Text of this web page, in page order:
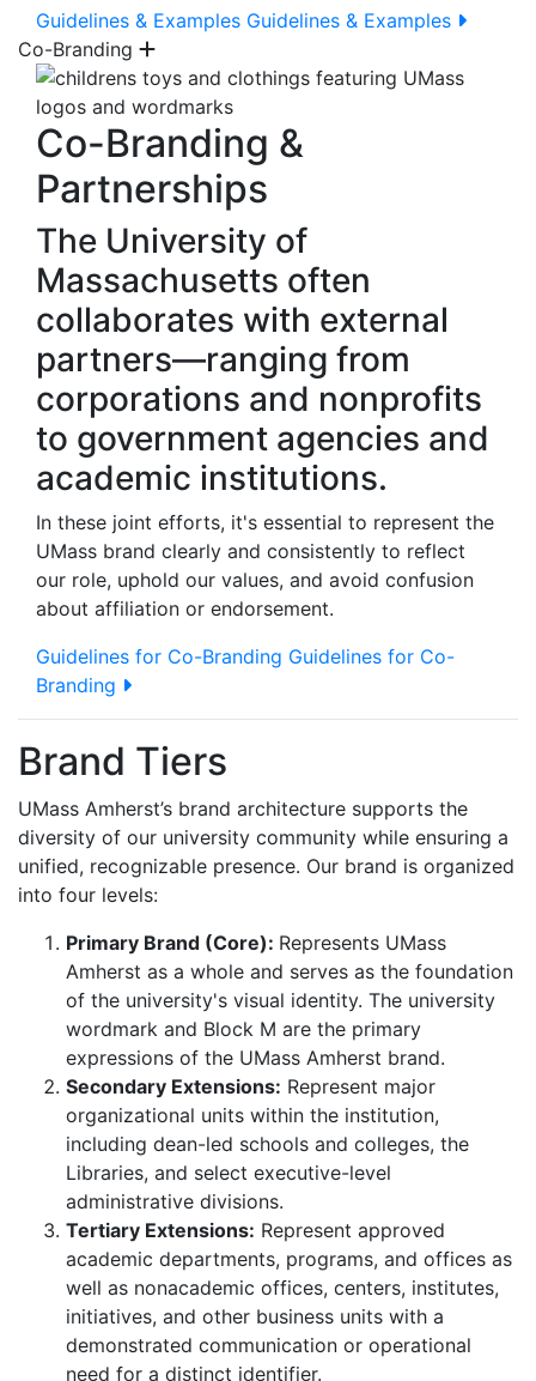
Guidelines & Examples Guidelines & Examples
Co-Branding
Co-Branding &
Partnerships
The University of
Massachusetts often
collaborates with external
partners—ranging from
corporations and nonprofits
to government agencies and
academic institutions.
In these joint efforts, it's essential to represent the
UMass brand clearly and consistently to reflect
our role, uphold our values, and avoid confusion
about affiliation or endorsement.
Guidelines for Co-Branding Guidelines for Co-
Branding
Brand Tiers
UMass Amherst’s brand architecture supports the
diversity of our university community while ensuring a
unified, recognizable presence. Our brand is organized
into four levels:
Primary Brand (Core): Represents UMass
Amherst as a whole and serves as the foundation
of the university's visual identity. The university
wordmark and Block M are the primary
expressions of the UMass Amherst brand.
Secondary Extensions: Represent major
organizational units within the institution,
including dean-led schools and colleges, the
Libraries, and select executive-level
administrative divisions.
Tertiary Extensions: Represent approved
academic departments, programs, and offices as
well as nonacademic offices, centers, institutes,
initiatives, and other business units with a
demonstrated communication or operational
need for a distinct identifier.